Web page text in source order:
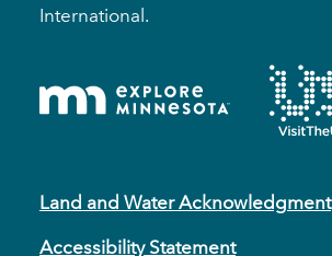
International.
Land and Water Acknowledgment
Accessibility Statement